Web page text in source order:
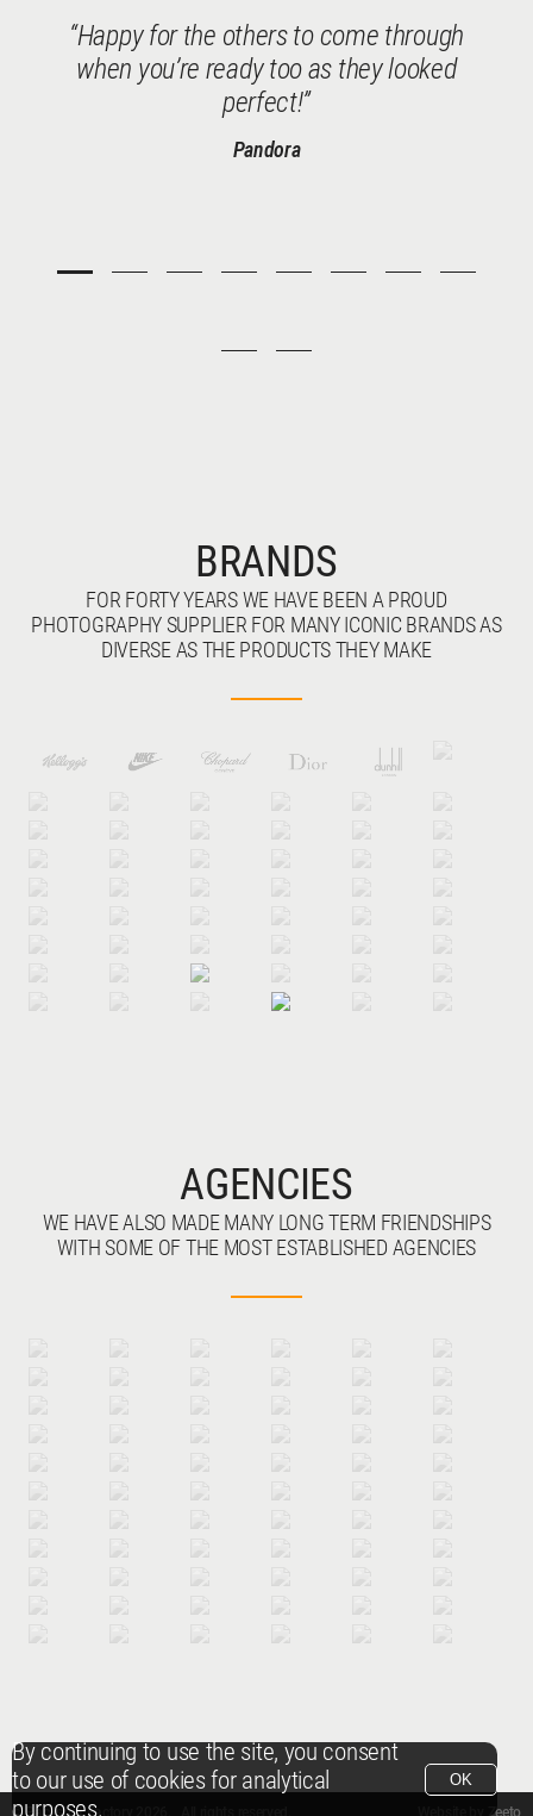
By continuing to use the site, you consent
to our use of cookies for analytical
purposes.
OK
Happy for the others to come through
when you’re ready too as they looked
perfect!
Pandora
BRANDS
FOR FORTY YEARS WE HAVE BEEN A PROUD
PHOTOGRAPHY SUPPLIER FOR MANY ICONIC BRANDS AS
DIVERSE AS THE PRODUCTS THEY MAKE
AGENCIES
WE HAVE ALSO MADE MANY LONG TERM FRIENDSHIPS
WITH SOME OF THE MOST ESTABLISHED AGENCIES
© Packshot Factory 2026.
© Packshot Factory 2026. All rights reserved. Zeeto